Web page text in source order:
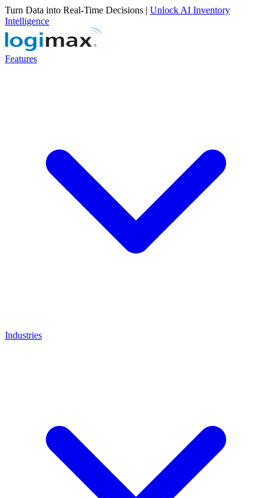
Turn Data into Real-Time Decisions | Unlock AI Inventory
Intelligence
Features
Industries